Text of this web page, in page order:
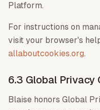
Platform.
For instructions on
visit your browser's
allaboutcookies.org.
6.3 Global Privacy
Blaise honors Global